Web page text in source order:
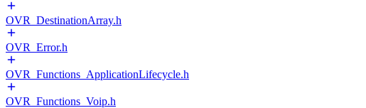
OVR_DestinationArray.h
OVR_Error.h
OVR_Functions_ApplicationLifecycle.h
OVR_Functions_Voip.h